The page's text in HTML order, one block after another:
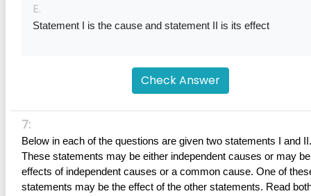
E.
Statement I is the cause and statement II is its effect
Check Answer
7:
Below in each of the questions are given two statements I and II.
These statements may be either independent causes or may be
effects of independent causes or a common cause. One of
statements may be the effect of the other statements. Read